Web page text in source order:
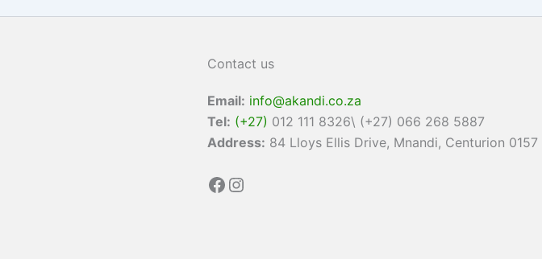
Contact us
Email: info@akandi.co.za
Tel: (+27) 012 111 8326\ (+27) 066 268 5887
Address: 84 Lloys Ellis Drive, Mnandi, Centurion 0157